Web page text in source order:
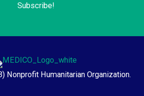
Subscribe!
Nonprofit Humanitarian Organization.